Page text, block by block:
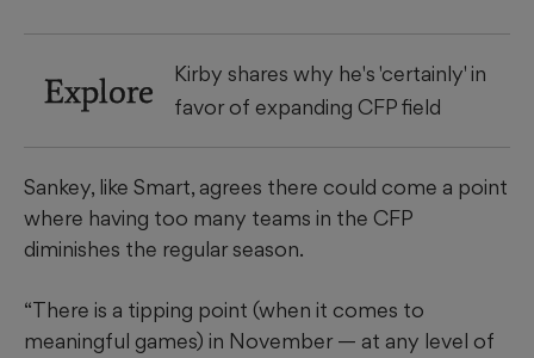
Explore
Kirby shares why he's 'certainly' in
favor of expanding CFP field
Sankey, like Smart, agrees there could come a point
where having too many teams in the CFP
diminishes the regular season.
“There is a tipping point (when it comes to
meaningful games) in November — at any level of